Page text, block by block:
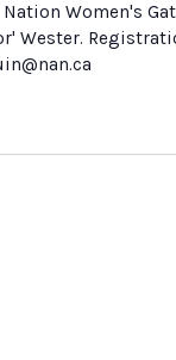
Women's
Wester.